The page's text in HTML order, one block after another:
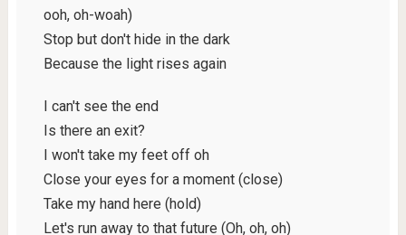
ooh, oh-woah)
Stop but don't hide in the dark
Because the light rises again
I can't see the end
Is there an exit?
I won't take my feet off oh
Close your eyes for a moment (close)
Take my hand here (hold)
Let's run away to that future (Oh, oh, oh)